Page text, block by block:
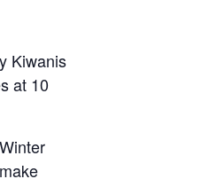
Kiwanis
at 10